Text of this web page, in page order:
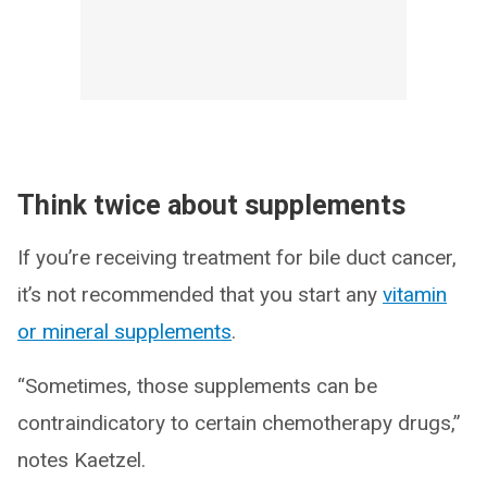
Think twice about supplements
If you’re receiving treatment for bile duct cancer,
it’s not recommended that you start any vitamin
or mineral supplements.
“Sometimes, those supplements can be
contraindicatory to certain chemotherapy drugs,”
notes Kaetzel.